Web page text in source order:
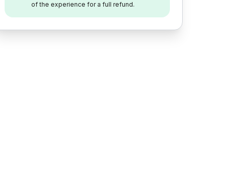
of the experience for a full refund.